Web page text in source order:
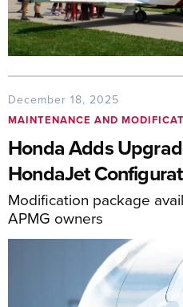
December 18, 2025
MAINTENANCE AND
Honda Adds
HondaJet
Modification package
APMG owners